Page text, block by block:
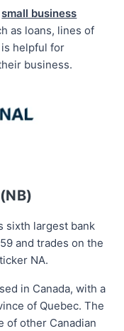
small business
as loans, lines of
helpful for
business.
sixth largest bank
and trades on the
NA.
in Canada, with a
of Quebec. The
of other Canadian